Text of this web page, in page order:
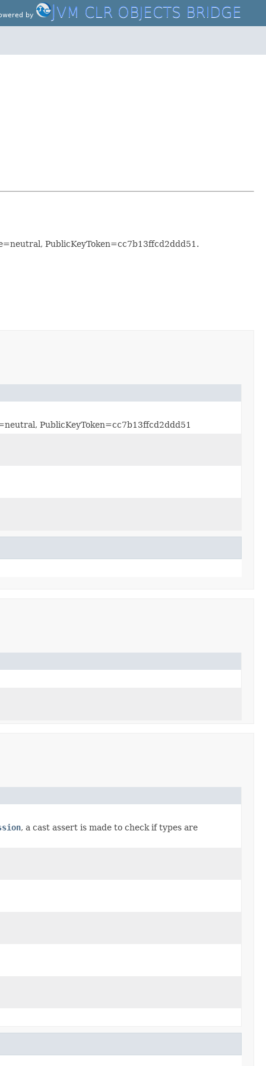
by JVM CLR OBJECTS BRIDGE
PublicKeyToken=cc7b13ffcd2ddd51.
PublicKeyToken=cc7b13ffcd2ddd51
, a cast assert is made to check if types are